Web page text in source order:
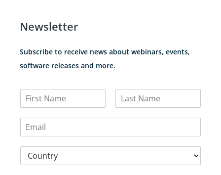
Newsletter
Subscribe to receive news about webinars, events,
software releases and more.
N
i
s
a
t
E
m
C